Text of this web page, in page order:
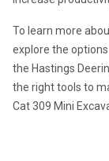
To learn more
explore the
the Hastings
the right tools to
Cat 309 Mini